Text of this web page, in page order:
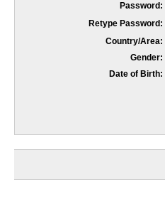
Password:
Retype Password:
Country/Area:
Gender:
Date of Birth: